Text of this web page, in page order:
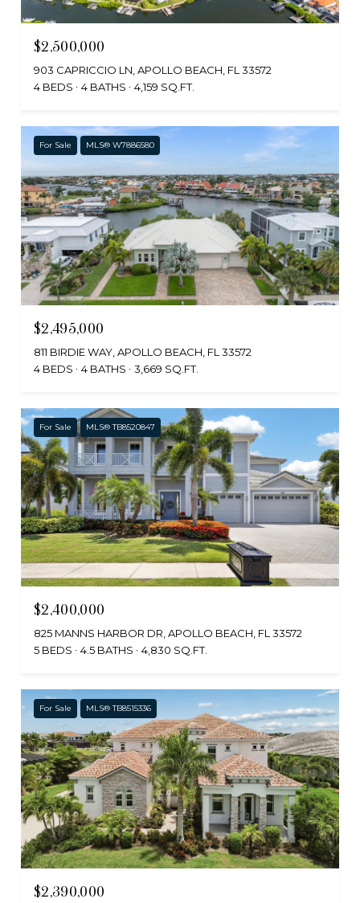
$2,500,000
903 CAPRICCIO LN, APOLLO BEACH, FL 33572
4 BEDS
4 BATHS 4,159 SQ.FT.
For Sale MLS® W7886580
$2,495,000
811 BIRDIE WAY, APOLLO BEACH, FL 33572
4 BEDS
4 BATHS 3,669 SQ.FT.
For Sale MLS® TB8520847
$2,400,000
825 MANNS HARBOR DR, APOLLO BEACH, FL 33572
5 BEDS
4.5 BATHS 4,830 SQ.FT.
For Sale MLS® TB8515336
$2,390,000